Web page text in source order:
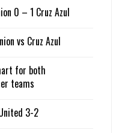
0 – 1 Cruz Azul
vs Cruz Azul
for both
teams
3-2